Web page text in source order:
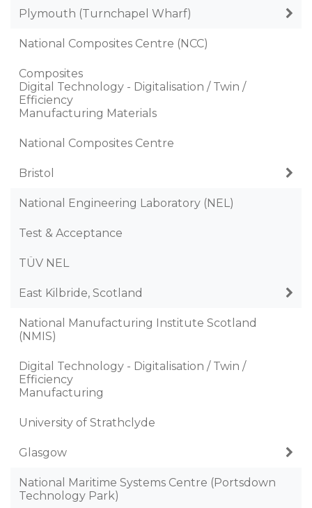
Plymouth (Turnchapel Wharf)
National Composites Centre (NCC)
Composites
Digital Technology - Digitalisation / Twin /
Efficiency
Manufacturing Materials
National Composites Centre
Bristol
National Engineering Laboratory (NEL)
Test & Acceptance
TÜV NEL
East Kilbride, Scotland
National Manufacturing Institute Scotland
(NMIS)
Digital Technology - Digitalisation / Twin /
Efficiency
Manufacturing
University of Strathclyde
Glasgow
National Maritime Systems Centre (Portsdown
Technology Park)